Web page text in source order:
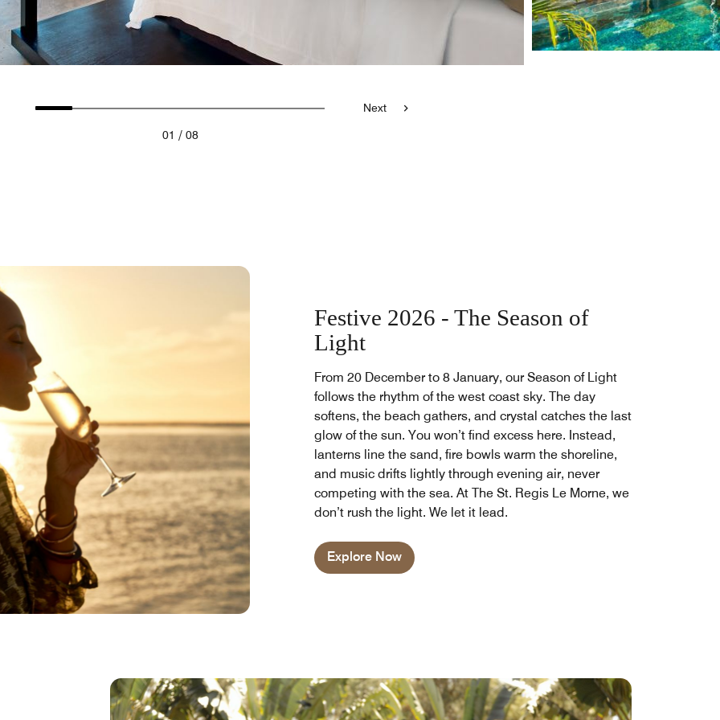
Next
01 / 08
Festive 2026 - The Season of
Light
From 20 December to 8 January, our Season of Light
follows the rhythm of the west coast sky. The day
softens, the beach gathers, and crystal catches the last
glow of the sun. You won’t find excess here. Instead,
lanterns line the sand, fire bowls warm the shoreline,
and music drifts lightly through evening air, never
competing with the sea. At The St. Regis Le Morne, we
don’t rush the light. We let it lead.
Explore Now